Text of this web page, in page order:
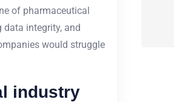
of pharmaceutical
integrity, and
would struggle
industry